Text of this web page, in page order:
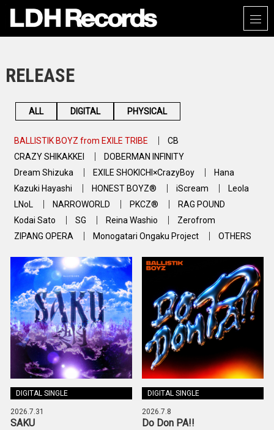
RELEASE
ALL DIGITAL PHYSICAL
BALLISTIK BOYZ from EXILE TRIBE
CB
CRAZY SHIKAKKEI
DOBERMAN INFINITY
Dream Shizuka
EXILE SHOKICHI×CrazyBoy
Hana
Kazuki Hayashi
HONEST BOYZ® iScream
Leola
LNoL
NARROWORLD PKCZ®
RAG POUND
Kodai Sato
SG Reina Washio
Zerofrom
ZIPANG OPERA
Monogatari Ongaku Project OTHERS
DIGITAL SINGLE
2026.7.31
SAKU
DIGITAL SINGLE
2026.7.8
Do Don PA!!